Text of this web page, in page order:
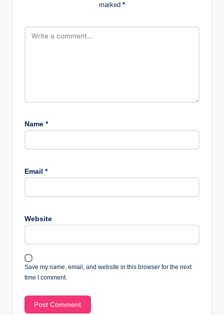
marked *
Name *
Email *
Website
Save my name, email, and website in this browser for the next
time I comment.